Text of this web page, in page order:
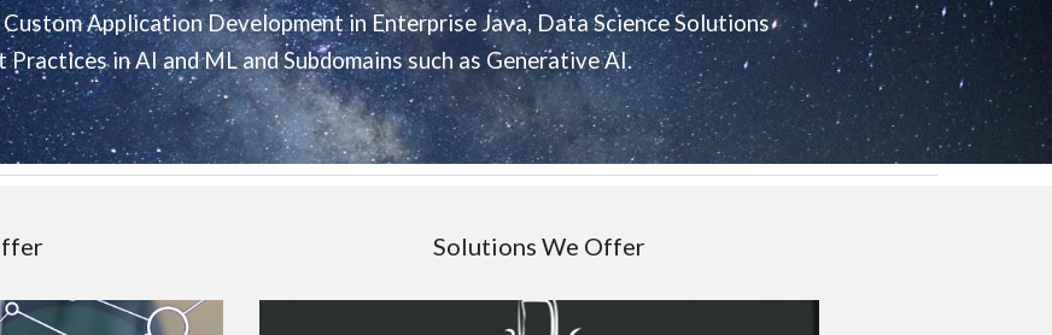
Application Development in Enterprise Java, Data Science Solutions
Practices in AI and ML and Subdomains such as Generative AI.
Solutions We Offer